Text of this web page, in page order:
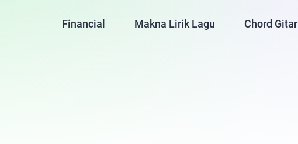
Financial Makna Lirik Lagu Chord Gitar